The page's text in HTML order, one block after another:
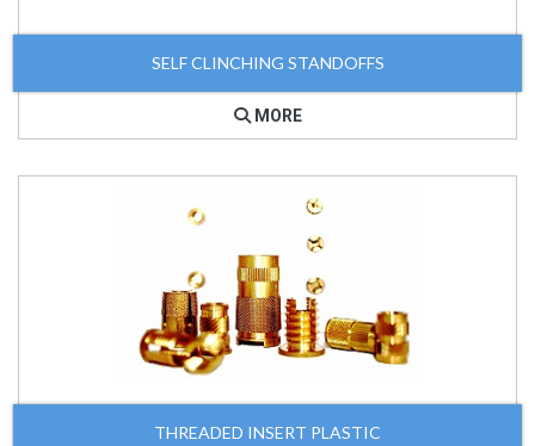
SELF CLINCHING STANDOFFS
MORE
THREADED INSERT PLASTIC